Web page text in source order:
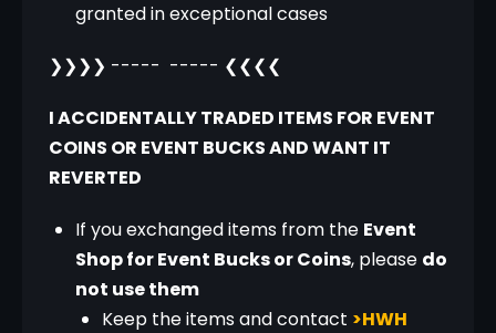
granted in exceptional cases
❯❯❯❯ -----  ----- ❮❮❮❮
I ACCIDENTALLY TRADED ITEMS FOR EVENT
COINS OR EVENT BUCKS AND WANT IT
REVERTED
If you exchanged items from the Event
Shop for Event Bucks or Coins, please do
not use them
Keep the items and contact >HWH